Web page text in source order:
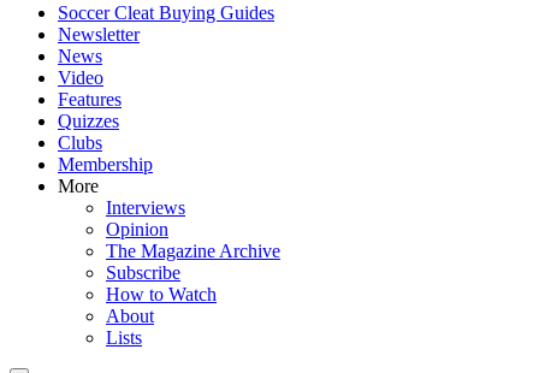
Soccer Cleat Buying Guides
Newsletter
News
Video
Features
Quizzes
Clubs
Membership
More
Interviews
Opinion
The Magazine Archive
Subscribe
How to Watch
About
Lists